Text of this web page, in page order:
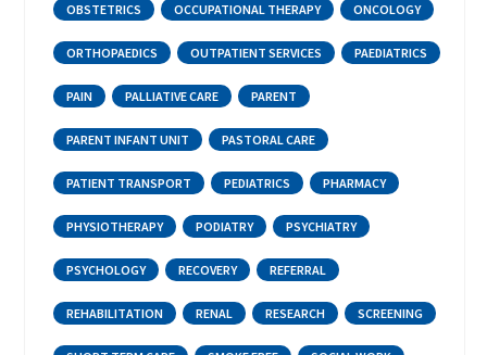
OBSTETRICS OCCUPATIONAL THERAPY ONCOLOGY
ORTHOPAEDICS OUTPATIENT SERVICES PAEDIATRICS
PAIN PALLIATIVE CARE PARENT
PARENT INFANT UNIT PASTORAL CARE
PATIENT TRANSPORT PEDIATRICS PHARMACY
PHYSIOTHERAPY PODIATRY PSYCHIATRY
PSYCHOLOGY RECOVERY REFERRAL
REHABILITATION RENAL RESEARCH SCREENING